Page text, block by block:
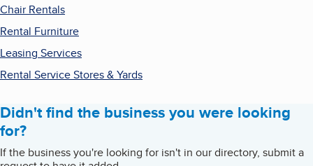
Chair Rentals
Rental Furniture
Leasing Services
Rental Service Stores & Yards
Didn't find the business you were looking
for?
If the business you're looking for isn't in our directory, submit a